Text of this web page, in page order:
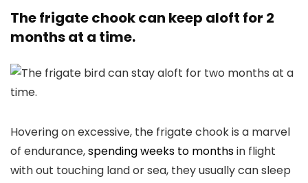
The frigate chook can keep aloft for 2
months at a time.
Hovering on excessive, the frigate chook is a marvel
of endurance,spending weeks to monthsin flight
with out touching land or sea, they usually can sleep